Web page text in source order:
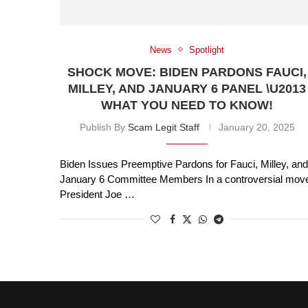
News Spotlight
SHOCK MOVE: BIDEN PARDONS FAUCI,
MILLEY, AND JANUARY 6 PANEL \U2013
WHAT YOU NEED TO KNOW!
Publish By Scam Legit Staff January 20, 2025
Biden Issues Preemptive Pardons for Fauci, Milley, and
January 6 Committee Members In a controversial
President Joe …